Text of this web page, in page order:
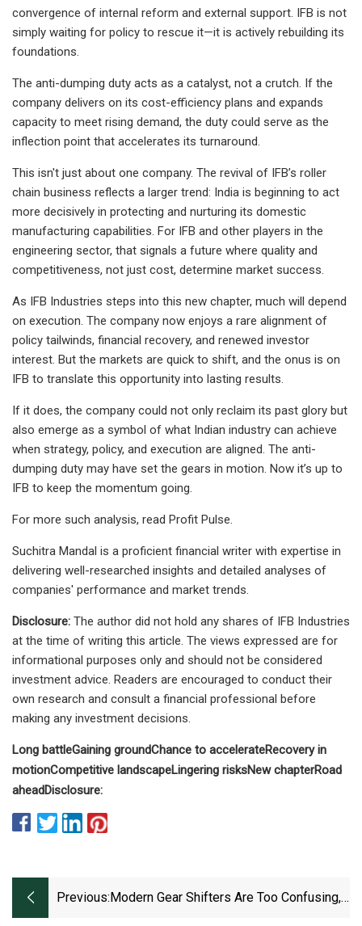
convergence of internal reform and external support. IFB is not
simply waiting for policy to rescue it—it is actively rebuilding its
foundations.
The anti-dumping duty acts as a catalyst, not a crutch. If the
company delivers on its cost-efficiency plans and expands
capacity to meet rising demand, the duty could serve as the
inflection point that accelerates its turnaround.
This isn't just about one company. The revival of IFB’s roller
chain business reflects a larger trend: India is beginning to act
more decisively in protecting and nurturing its domestic
manufacturing capabilities. For IFB and other players in the
engineering sector, that signals a future where quality and
competitiveness, not just cost, determine market success.
As IFB Industries steps into this new chapter, much will depend
on execution. The company now enjoys a rare alignment of
policy tailwinds, financial recovery, and renewed investor
interest. But the markets are quick to shift, and the onus is on
IFB to translate this opportunity into lasting results.
If it does, the company could not only reclaim its past glory but
also emerge as a symbol of what Indian industry can achieve
when strategy, policy, and execution are aligned. The anti-
dumping duty may have set the gears in motion. Now it’s up to
IFB to keep the momentum going.
For more such analysis, read Profit Pulse.
Suchitra Mandal is a proficient financial writer with expertise in
delivering well-researched insights and detailed analyses of
companies' performance and market trends.
Disclosure: The author did not hold any shares of IFB Industries
at the time of writing this article. The views expressed are for
informational purposes only and should not be considered
investment advice. Readers are encouraged to conduct their
own research and consult a financial professional before
making any investment decisions.
Long battleGaining groundChance to accelerateRecovery in
motionCompetitive landscapeLingering risksNew chapterRoad
aheadDisclosure:
Previous: Modern Gear Shifters Are Too Confusing,